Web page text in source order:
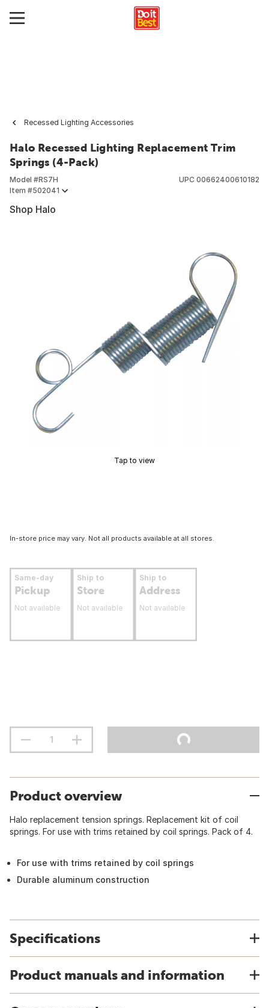
Recessed Lighting Accessories
Halo Recessed Lighting Replacement Trim
Springs (4-Pack)
Model #RS7H
Item #502041
UPC 00662400610182
Shop Halo
Tap to view
In-store price may vary. Not all products available at all stores.
Same-day
Pickup
Not available
Ship to
Store
Not available
Ship to
Address
Not available
Product overview
Halo replacement tension springs. Replacement kit of coil
springs. For use with trims retained by coil springs. Pack of 4.
For use with trims retained by coil springs
Durable aluminum construction
Specifications
Product manuals and information